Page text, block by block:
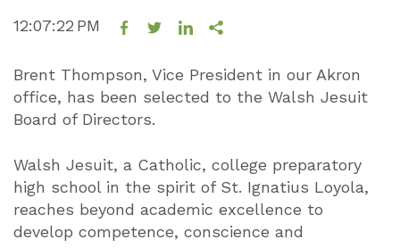
12:07:22 PM
Brent Thompson, Vice President in our Akron
office, has been selected to the Walsh Jesuit
Board of Directors.
Walsh Jesuit, a Catholic, college preparatory
high school in the spirit of St. Ignatius Loyola,
reaches beyond academic excellence to
develop competence, conscience and